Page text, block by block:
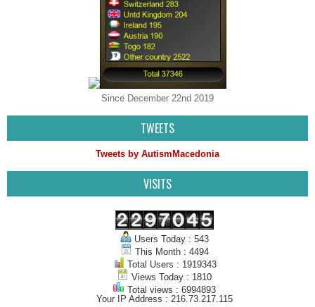
Since December 22nd 2019
TWEETS
Tweets by AutismMacedonia
VISITS
Users Today : 543
This Month : 4494
Total Users : 1919343
Views Today : 1810
Total views : 6994893
Your IP Address : 216.73.217.115